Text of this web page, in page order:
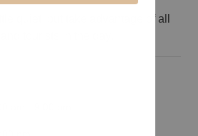
quiet, but take advantage of all
tourists in the day.